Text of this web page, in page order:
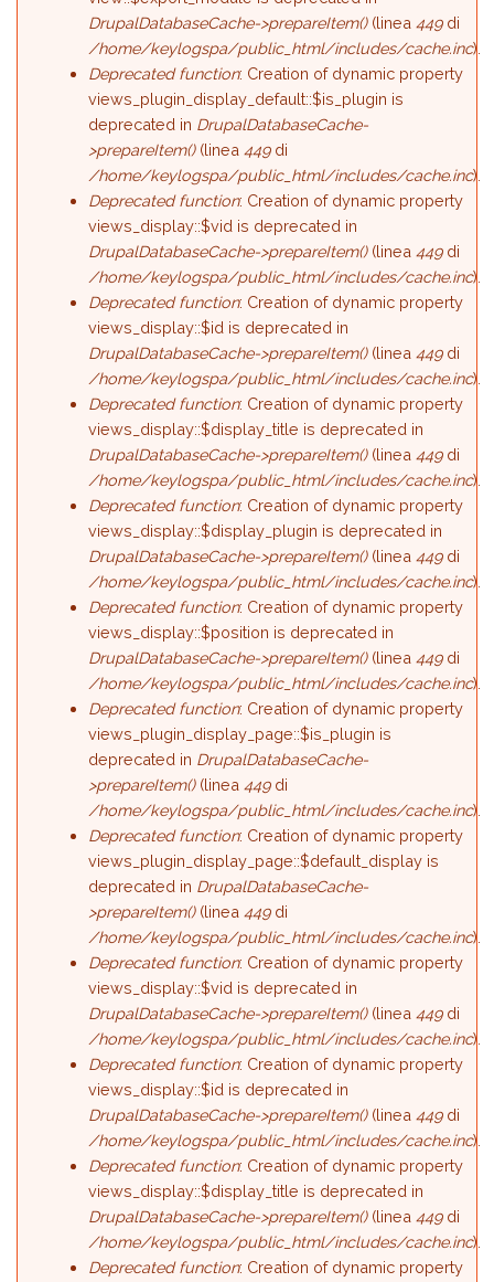
DrupalDatabaseCache->prepareItem()(linea449di
/home/keylogspa/public_html/includes/cache.inc).
Deprecated function: Creation of dynamic property
views_plugin_display_default::$is_plugin is
deprecated in DrupalDatabaseCache-
>prepareItem()(linea449di
/home/keylogspa/public_html/includes/cache.inc).
Deprecated function: Creation of dynamic property
views_display::$vid is deprecated in
DrupalDatabaseCache->prepareItem()(linea449di
/home/keylogspa/public_html/includes/cache.inc).
Deprecated function: Creation of dynamic property
views_display::$id is deprecated in
DrupalDatabaseCache->prepareItem()(linea449di
/home/keylogspa/public_html/includes/cache.inc).
Deprecated function: Creation of dynamic property
views_display::$display_title is deprecated in
DrupalDatabaseCache->prepareItem()(linea449di
/home/keylogspa/public_html/includes/cache.inc).
Deprecated function: Creation of dynamic property
views_display::$display_plugin is deprecated in
DrupalDatabaseCache->prepareItem()(linea449di
/home/keylogspa/public_html/includes/cache.inc).
Deprecated function: Creation of dynamic property
views_display::$position is deprecated in
DrupalDatabaseCache->prepareItem()(linea449di
/home/keylogspa/public_html/includes/cache.inc).
Deprecated function: Creation of dynamic property
views_plugin_display_page::$is_plugin is
deprecated in DrupalDatabaseCache-
>prepareItem()(linea449di
/home/keylogspa/public_html/includes/cache.inc).
Deprecated function: Creation of dynamic property
views_plugin_display_page::$default_display is
deprecated in DrupalDatabaseCache-
>prepareItem()(linea449di
/home/keylogspa/public_html/includes/cache.inc).
Deprecated function: Creation of dynamic property
views_display::$vid is deprecated in
DrupalDatabaseCache->prepareItem()(linea449di
/home/keylogspa/public_html/includes/cache.inc).
Deprecated function: Creation of dynamic property
views_display::$id is deprecated in
DrupalDatabaseCache->prepareItem()(linea449di
/home/keylogspa/public_html/includes/cache.inc).
Deprecated function: Creation of dynamic property
views_display::$display_title is deprecated in
DrupalDatabaseCache->prepareItem()(linea449di
/home/keylogspa/public_html/includes/cache.inc).
Deprecated function: Creation of dynamic property